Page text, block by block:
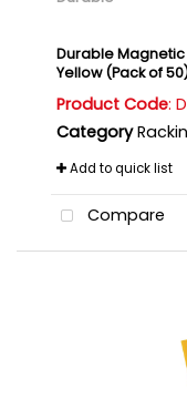
Durable Magnetic
Yellow (Pack of 50)
Product Code:
Category
Add to quick list
Compare